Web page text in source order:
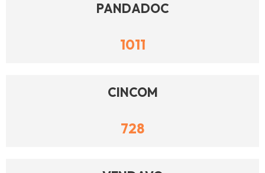
PANDADOC
1011
CINCOM
728